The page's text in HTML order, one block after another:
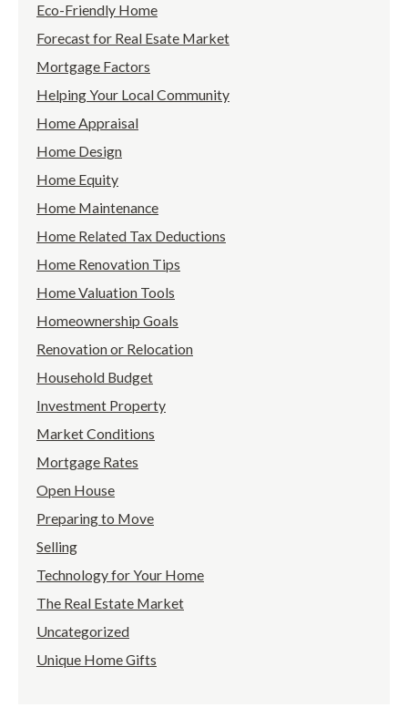
Eco-Friendly Home
Forecast for Real Esate Market
Mortgage Factors
Helping Your Local Community
Home Appraisal
Home Design
Home Equity
Home Maintenance
Home Related Tax Deductions
Home Renovation Tips
Home Valuation Tools
Homeownership Goals
Renovation or Relocation
Household Budget
Investment Property
Market Conditions
Mortgage Rates
Open House
Preparing to Move
Selling
Technology for Your Home
The Real Estate Market
Uncategorized
Unique Home Gifts